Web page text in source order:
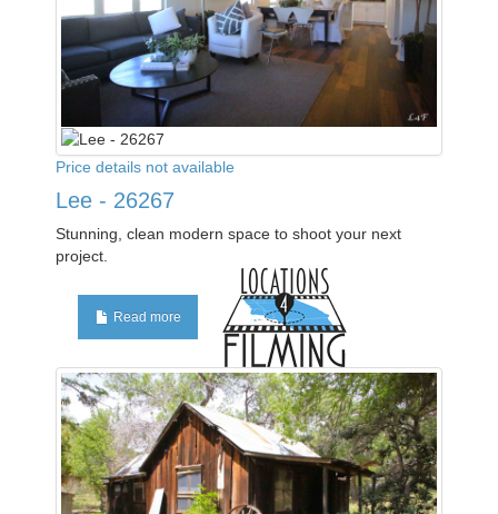
Price details not available
Lee - 26267
Stunning, clean modern space to shoot your next
project.
Read more